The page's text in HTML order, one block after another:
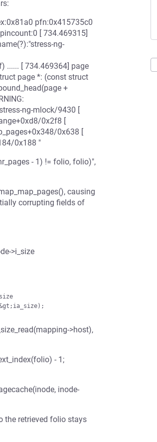
pfn:0x415735c0
[ 734.469315]
ng-
...... [ 734.469364] page
page *: (const struct
+
ng-mlock/9430 [
0x2f8 [
0x638 [
0x188 "
- 1) != folio, folio)",
causing
corrupting fields of
>i_size
>host),
- 1;
inode-
the retrieved folio stays